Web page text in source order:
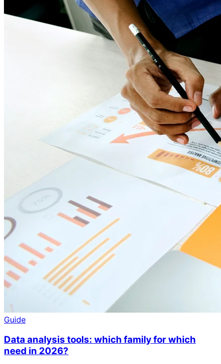
Guide
Data analysis tools: which family for which
need in 2026?